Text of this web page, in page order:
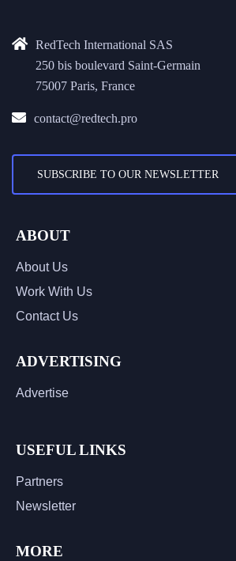
RedTech International SAS
250 bis boulevard Saint-Germain
75007 Paris, France
contact@redtech.pro
SUBSCRIBE TO OUR NEWSLETTER
ABOUT
About Us
Work With Us
Contact Us
ADVERTISING
Advertise
USEFUL LINKS
Partners
Newsletter
MORE